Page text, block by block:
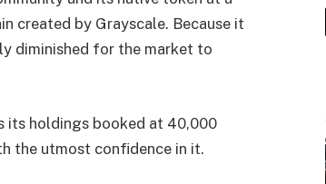
created by Grayscale. Because it
diminished for the market to
its holdings booked at 40,000
the utmost confidence in it.